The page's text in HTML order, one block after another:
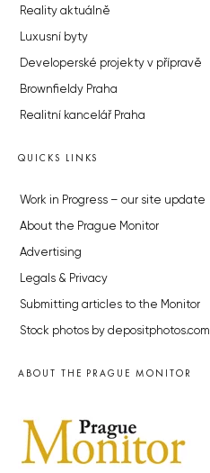
Reality aktuálně
Luxusní byty
Developerské projekty v přípravě
Brownfieldy Praha
Realitní kancelář Praha
QUICKS LINKS
Work in Progress – our site update
About the Prague Monitor
Advertising
Legals & Privacy
Submitting articles to the Monitor
Stock photos by depositphotos.com
ABOUT THE PRAGUE MONITOR